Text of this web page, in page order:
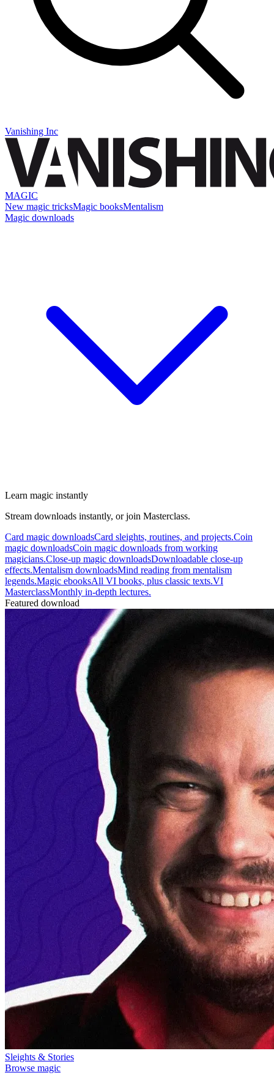
Vanishing Inc
MAGIC
New magic tricksMagic booksMentalism
Magic downloads
Learn magic instantly
Stream downloads instantly, or join Masterclass.
Card magic downloadsCard sleights, routines, and projects.Coin
magic downloadsCoin magic downloads from working
magicians.Close-up magic downloadsDownloadable close-up
effects.Mentalism downloadsMind reading from mentalism
legends.Magic ebooksAll VI books, plus classic texts.VI
MasterclassMonthly in-depth lectures.
Featured download
Sleights & Stories
Browse magic